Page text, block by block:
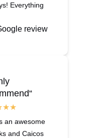
Everything
review
an awesome
and Caicos